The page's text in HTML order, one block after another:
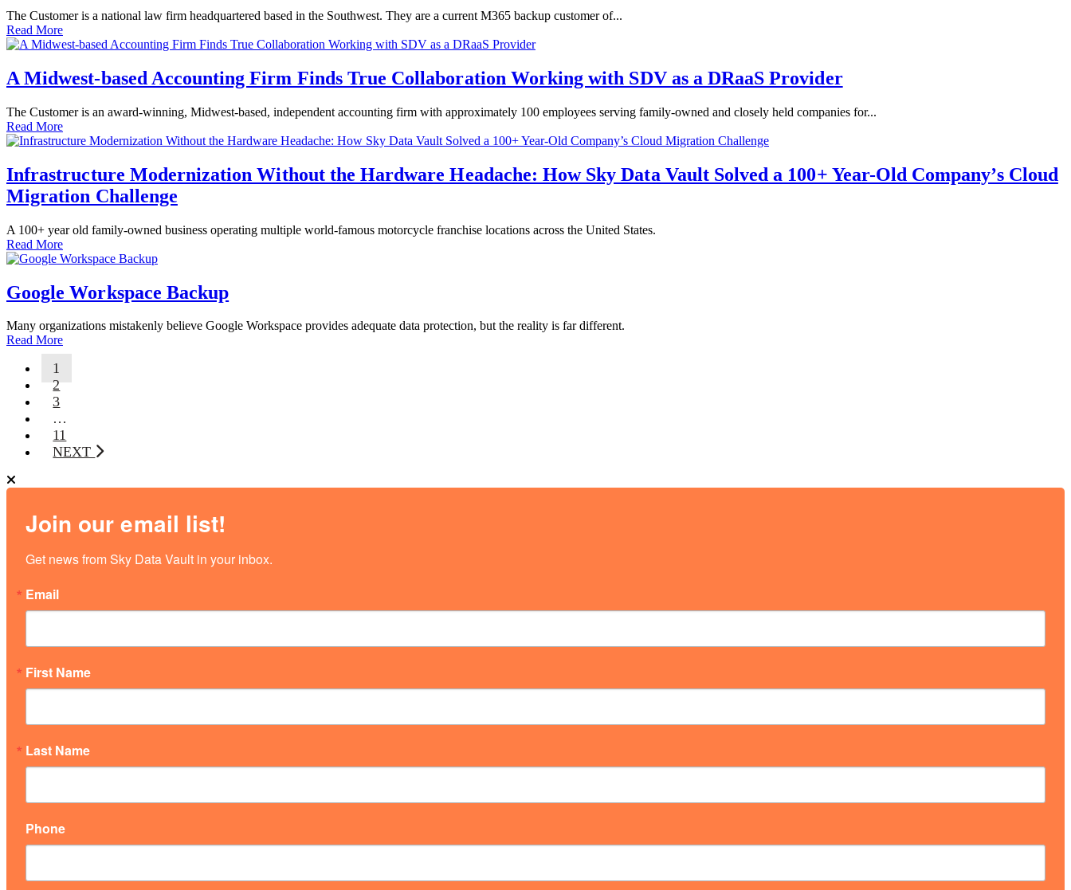
The Customer is a national law firm headquartered based in the Southwest. They are a current M365 backup customer of...
Read More
A Midwest-based Accounting Firm Finds True Collaboration Working with SDV as a DRaaS Provider
The Customer is an award-winning, Midwest-based, independent accounting firm with approximately 100 employees serving family-owned and closely held companies for...
Read More
Infrastructure Modernization Without the Hardware Headache: How Sky Data Vault Solved a 100+ Year-Old Company’s Cloud
Migration Challenge
A 100+ year old family-owned business operating multiple world-famous motorcycle franchise locations across the United States.
Read More
Google Workspace Backup
Many organizations mistakenly believe Google Workspace provides adequate data protection, but the reality is far different.
Read More
1
2
3
…
11
NEXT
Join our email list!
Get news from Sky Data Vault in your inbox.
Email
First Name
Last Name
Phone